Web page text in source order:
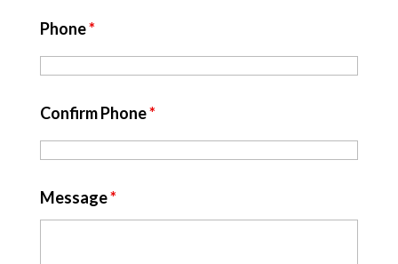
Phone*
Confirm Phone*
Message*